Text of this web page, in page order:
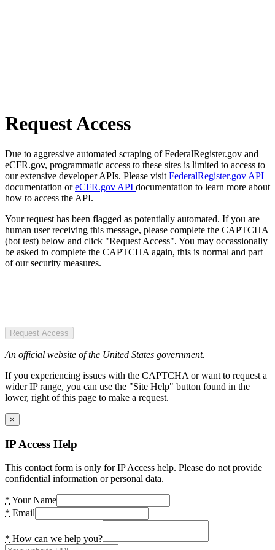
Request Access
Due to aggressive automated scraping of FederalRegister.gov and
eCFR.gov, programmatic access to these sites is limited to access to
our extensive developer APIs. Please visit FederalRegister.gov API
documentation oreCFR.gov API documentation to learn more about
how to access the API.
Your request has been flagged as potentially automated. If you are
human user receiving this message, please complete the CAPTCHA
(bot test) below and click "Request Access". You may occassionally
be asked to complete the CAPTCHA again, this is normal and part
of our security measures.
Request Access
An official website of the United States government.
If you experiencing issues with the CAPTCHA or want to request a
wider IP range, you can use the "Site Help" button found in the
lower, right of this page to make a request.
×
IP Access Help
This contact form is only for IP Access help. Please do not provide
confidential information or personal data.
* Your Name
* Email
* How can we help you?